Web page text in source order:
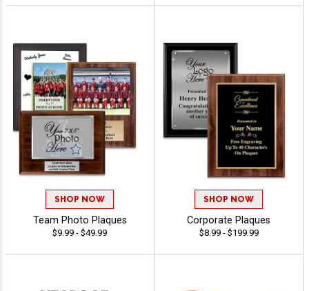
SHOP NOW
Team Photo Plaques
$9.99 - $49.99
SHOP NOW
Corporate Plaques
$8.99 - $199.99